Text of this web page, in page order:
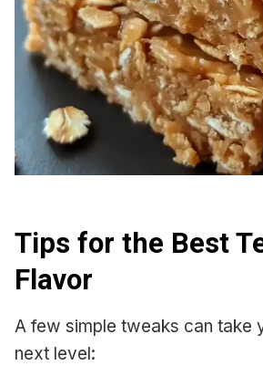
Tips for the Best
Flavor
A few simple tweaks can take
next level: